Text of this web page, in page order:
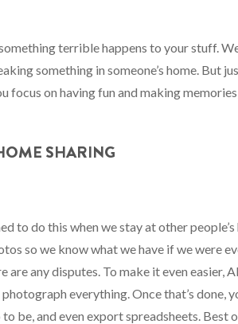
terrible happens to your stuff.
something in someone’s home. But
focus on having fun and making
SHARING
to do this when we stay at other
so we know what we have if we were
any disputes. To make it even easier,
everything. Once that’s done,
be, and even export spreadsheets. Best